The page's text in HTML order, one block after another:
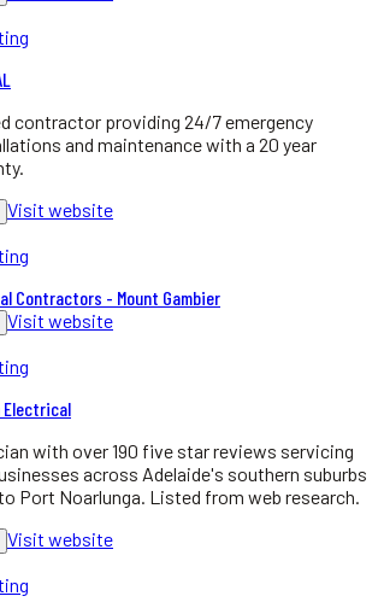
contractor providing 24/7 emergency
and maintenance with a 20 year
Visit website
Contractors - Mount Gambier
Visit website
Electrical
with over 190 five star reviews servicing
across Adelaide's southern suburbs
Port Noarlunga. Listed from web research.
Visit website